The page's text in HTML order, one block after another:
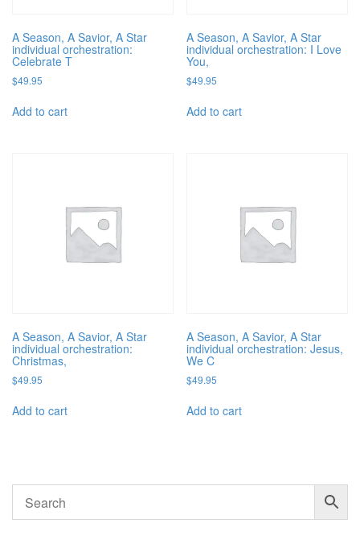
A Season, A Savior, A Star
individual orchestration:
Celebrate T
$49.95
Add to cart
A Season, A Savior, A Star
individual orchestration: I Love
You,
$49.95
Add to cart
A Season, A Savior, A Star
individual orchestration:
Christmas,
$49.95
Add to cart
A Season, A Savior, A Star
individual orchestration: Jesus,
We C
$49.95
Add to cart